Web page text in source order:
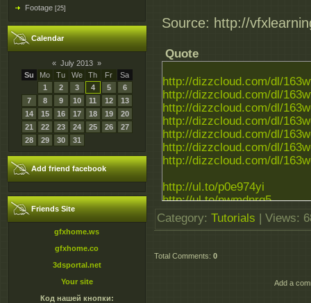
Footage [25]
Calendar
« July 2013 »
Su
Mo Tu We Th Fr
Sa
1
2 3 4 5
6
7
8 9 10 11 12
13
14
15 16 17 18 19
20
21
22 23 24 25 26
27
28
29 30 31
Add friend facebook
Friends Site
gfxhome.ws
gfxhome.co
3dsportal.net
Your site
Код нашей кнопки:
Source: http://
Quote
http://dizzcloud.com/dl/
http://dizzcloud.com/dl/
http://dizzcloud.com/dl/
http://dizzcloud.com/dl/
http://dizzcloud.com/dl/
http://dizzcloud.com/dl/
http://dizzcloud.com/dl/
http://ul.to/p0e974yi
http://ul.to/nwmdnrq5
http://ul.to/mt2jzq2b
http://ul.to/kzxgm8k1
http://ul.to/g4i3wwlo
Category: Tutorials Views:
Total Comments: 0
Add a